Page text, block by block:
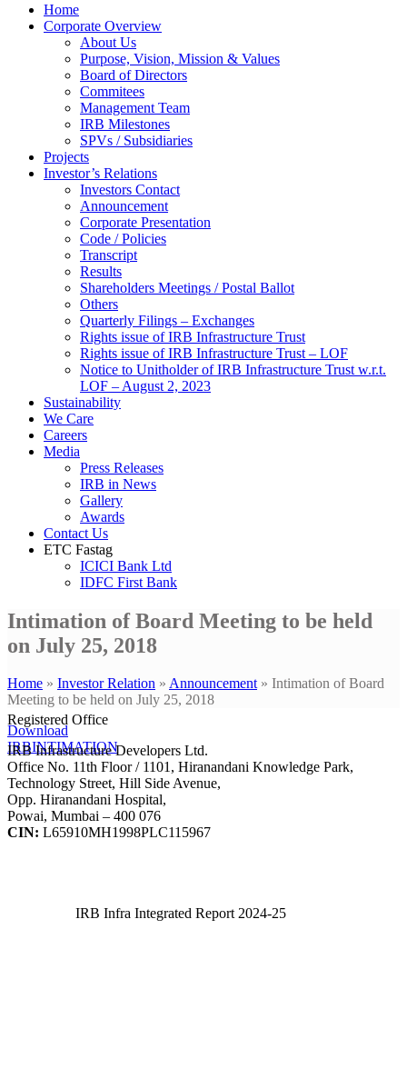
Home
Corporate Overview
About Us
Purpose, Vision, Mission & Values
Board of Directors
Commitees
Management Team
IRB Milestones
SPVs / Subsidiaries
Projects
Investor’s Relations
Investors Contact
Announcement
Corporate Presentation
Code / Policies
Transcript
Results
Shareholders Meetings / Postal Ballot
Others
Quarterly Filings – Exchanges
Rights issue of IRB Infrastructure Trust
Rights issue of IRB Infrastructure Trust – LOF
Notice to Unitholder of IRB Infrastructure Trust w.r.t.
LOF – August 2, 2023
Sustainability
We Care
Careers
Media
Press Releases
IRB in News
Gallery
Awards
Contact Us
ETC Fastag
ICICI Bank Ltd
IDFC First Bank
Intimation of Board Meeting to be held
on July 25, 2018
Home » Investor Relation » Announcement» Intimation of Board
Meeting to be held on July 25, 2018
Download
IRBINTIMATION
Registered Office
IRB Infrastructure Developers Ltd.
Office No. 11th Floor / 1101, Hiranandani Knowledge Park,
Technology Street, Hill Side Avenue,
Opp. Hiranandani Hospital,
Powai, Mumbai – 400 076
CIN: L65910MH1998PLC115967
IRB Infra Integrated Report 2024-25